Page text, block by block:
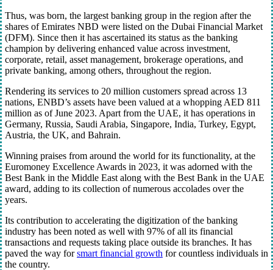
Thus, was born, the largest banking group in the region after the
shares of Emirates NBD were listed on the Dubai Financial Market
(DFM). Since then it has ascertained its status as the banking
champion by delivering enhanced value across investment,
corporate, retail, asset management, brokerage operations, and
private banking, among others, throughout the region.
Rendering its services to 20 million customers spread across 13
nations, ENBD’s assets have been valued at a whopping AED 811
million as of June 2023. Apart from the UAE, it has operations in
Germany, Russia, Saudi Arabia, Singapore, India, Turkey, Egypt,
Austria, the UK, and Bahrain.
Winning praises from around the world for its functionality, at the
Euromoney Excellence Awards in 2023, it was adorned with the
Best Bank in the Middle East along with the Best Bank in the UAE
award, adding to its collection of numerous accolades over the
years.
Its contribution to accelerating the digitization of the banking
industry has been noted as well with 97% of all its financial
transactions and requests taking place outside its branches. It has
paved the way forsmart financial growth for countless individuals in
the country.